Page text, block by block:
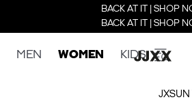
BACK AT IT | SHOP
BACK AT IT | SHOP
MEN WOMEN KIDS
JXSUN